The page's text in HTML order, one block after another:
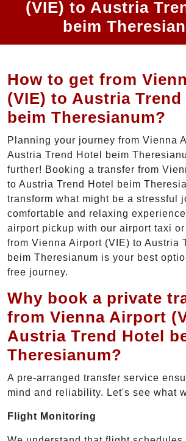
(VIE) to Austria
beim
How to get from
(VIE) to Austria Trend
beim Theresianum?
Planning your journey from Vienna
Austria Trend Hotel beim
further! Booking a transfer from
to Austria Trend Hotel beim
transform what might be a stressful
comfortable and relaxing
airport pickup with our airport taxi
from Vienna Airport (VIE) to Austria
beim Theresianum is your best
free journey.
Why book a private
from Vienna Airport
Austria Trend Hotel
Theresianum?
A pre-arranged transfer service
mind and reliability. Let's see what
Flight Monitoring